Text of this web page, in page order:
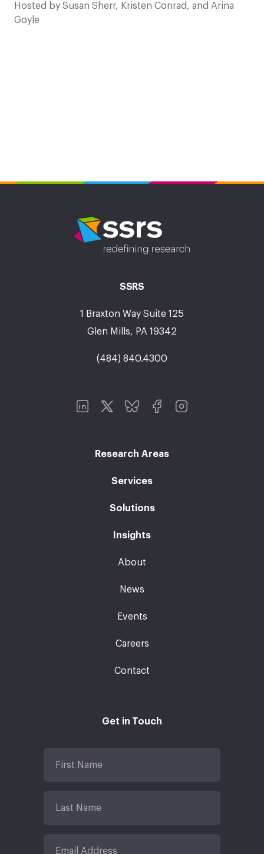
Hosted by Susan Sherr, Kristen Conrad, and Arina
Goyle
SSRS
1 Braxton Way Suite 125
Glen Mills, PA 19342
(484) 840.4300
Research Areas
Services
Solutions
Insights
About
News
Events
Careers
Contact
Get in Touch